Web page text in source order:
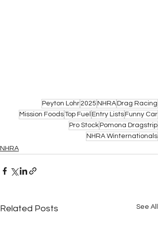
Peyton Lohr 2025 NHRA Drag Racing
Mission FoodsTop Fuel Entry Lists Funny Car
Pro Stock Pomona Dragstrip
NHRA Winternationals
NHRA
Related Posts See All